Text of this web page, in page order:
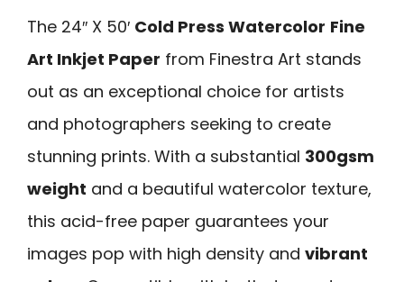
The 24″ X 50′ Cold Press Watercolor Fine
Art Inkjet Paper from Finestra Art stands
out as an exceptional choice for artists
and photographers seeking to create
stunning prints. With a substantial 300gsm
weight and a beautiful watercolor texture,
this acid-free paper guarantees your
images pop with high density and vibrant